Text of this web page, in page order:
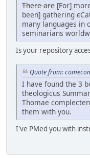
There are [For]
been] gathering c
many languages in
seminarians
Is your repository
Quote from:
I have found the 3
theologicus
Thomae
them with you.
I've PMed you with